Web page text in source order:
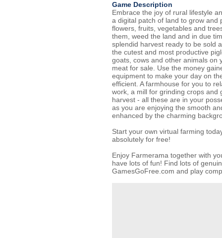
Game Description
Embrace the joy of rural lifestyle
a digital patch of land to grow and
flowers, fruits, vegetables and
them, weed the land and in due
splendid harvest ready to be sold
the cutest and most productive
goats, cows and other animals on
meat for sale. Use the money
equipment to make your day on
efficient. A farmhouse for you to
work, a mill for grinding crops and
harvest - all these are in your
as you are enjoying the smooth
enhanced by the charming
Start your own virtual farming
absolutely for free!
Enjoy Farmerama together with
have lots of fun! Find lots of
GamesGoFree.com and play